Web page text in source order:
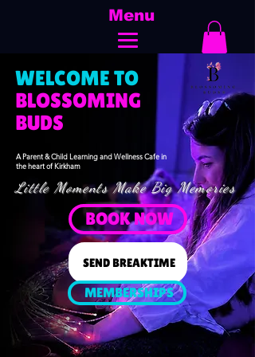
Menu
WELCOME TO
​BLOSSOMING
BUDS
A Parent & Child Learning and Wellness Cafe in
the heart of Kirkham
Little Moments Make Big Memories
BOOK NOW
SEND BREAKTIME
MEMBERSHIPS